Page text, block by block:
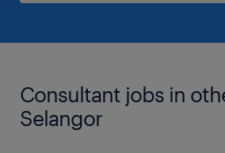
Consultant jobs in
Selangor